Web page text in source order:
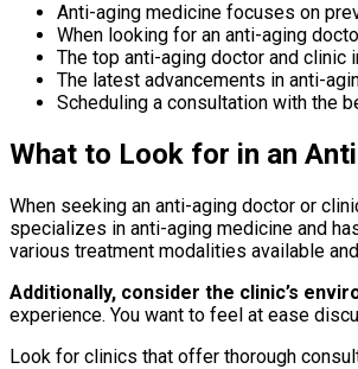
Anti-aging medicine focuses on
When looking for an anti-aging
The top anti-aging doctor and clinic
The latest advancements in anti-
Scheduling a consultation with the
What to Look for in an
When seeking an anti-aging doctor or
specializes in anti-aging medicine and
various treatment modalities available
Additionally, consider the clinic’s
experience. You want to feel at ease
Look for clinics that offer thorough